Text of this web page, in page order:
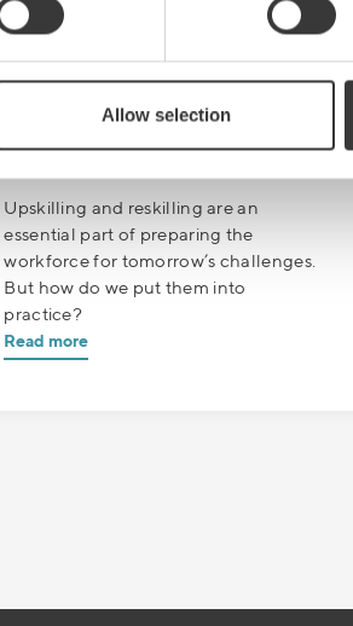
Allow selection
SEPTEMBER 13| 1 MIN READ
Sales Boost
Upskilling and reskilling are an
essential part of preparing the
workforce for tomorrow’s challenges.
But how do we put them into
practice?
Read more